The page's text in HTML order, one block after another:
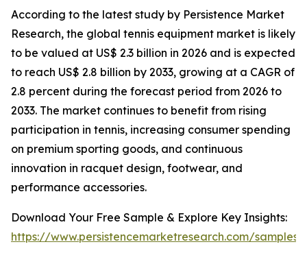
According to the latest study by Persistence Market
Research, the global tennis equipment market is likely
to be valued at US$ 2.3 billion in 2026 and is expected
to reach US$ 2.8 billion by 2033, growing at a CAGR of
2.8 percent during the forecast period from 2026 to
2033. The market continues to benefit from rising
participation in tennis, increasing consumer spending
on premium sporting goods, and continuous
innovation in racquet design, footwear, and
performance accessories.
Download Your Free Sample & Explore Key Insights:
https://www.persistencemarketresearch.com/samples/